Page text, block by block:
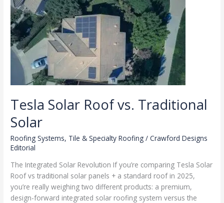
Tesla Solar Roof vs. Traditional
Solar
Roofing Systems, Tile & Specialty Roofing /Crawford Designs
Editorial
The Integrated Solar Revolution If you’re comparing Tesla Solar
Roof vs traditional solar panels + a standard roof in 2025,
you’re really weighing two different products: a premium,
design-forward integrated solar roofing system versus the